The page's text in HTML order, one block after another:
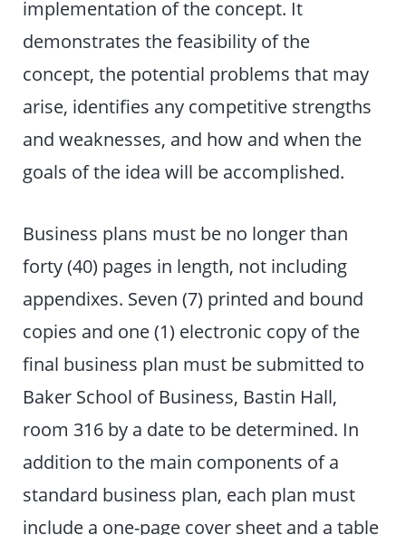
implementation of the concept. It
demonstrates the feasibility of the
concept, the potential problems that may
arise, identifies any competitive strengths
and weaknesses, and how and when the
goals of the idea will be accomplished.
Business plans must be no longer than
forty (40) pages in length, not including
appendixes. Seven (7) printed and bound
copies and one (1) electronic copy of the
final business plan must be submitted to
Baker School of Business, Bastin Hall,
room 316 by a date to be determined. In
addition to the main components of a
standard business plan, each plan must
include a one-page cover sheet and a table